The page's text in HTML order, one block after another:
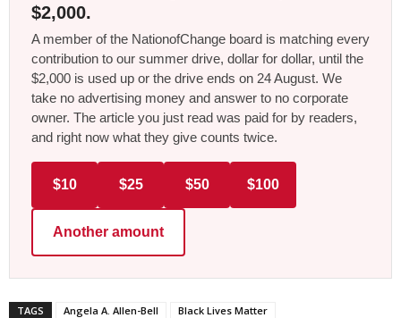
$2,000.
A member of the NationofChange board is matching every
contribution to our summer drive, dollar for dollar, until the
$2,000 is used up or the drive ends on 24 August. We
take no advertising money and answer to no corporate
owner. The article you just read was paid for by readers,
and right now what they give counts twice.
$10 $25 $50 $100
Another amount
TAGS Angela A. Allen-Bell
Black Lives Matter